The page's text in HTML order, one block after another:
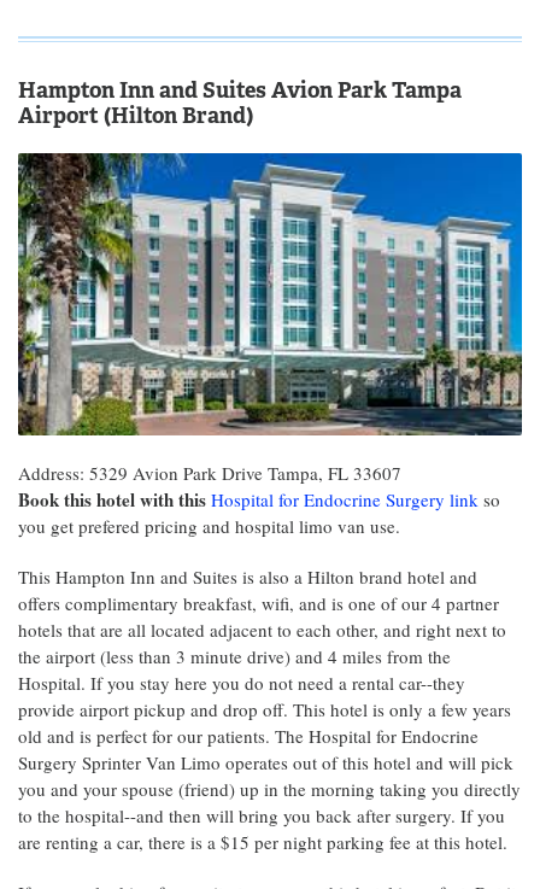
Hampton Inn and Suites Avion Park Tampa
Airport (Hilton Brand)
Address: 5329 Avion Park Drive Tampa, FL 33607
Book this hotel with this Hospital for Endocrine Surgery link so
you get prefered pricing and hospital limo van use.
This Hampton Inn and Suites is also a Hilton brand hotel and
offers complimentary breakfast, wifi, and is one of our 4 partner
hotels that are all located adjacent to each other, and right next to
the airport (less than 3 minute drive) and 4 miles from the
Hospital. If you stay here you do not need a rental car--they
provide airport pickup and drop off. This hotel is only a few years
old and is perfect for our patients. The Hospital for Endocrine
Surgery Sprinter Van Limo operates out of this hotel and will pick
you and your spouse (friend) up in the morning taking you directly
to the hospital--and then will bring you back after surgery. If you
are renting a car, there is a $15 per night parking fee at this hotel.